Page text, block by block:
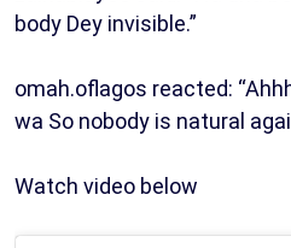
body Dey invisible.”
omah.oflagos reacted:
wa So nobody is natural
Watch video below